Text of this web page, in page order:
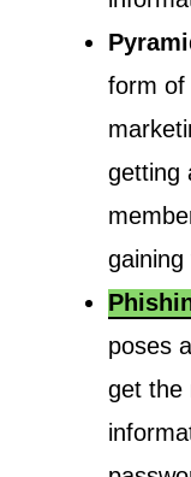
form of
getting
poses
get the